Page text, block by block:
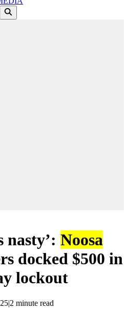
nasty’: Noosa
docked $500 in
lockout
|2 minute read